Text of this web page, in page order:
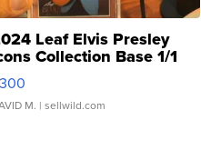
Leaf Elvis Presley
Collection Base 1/1
Clear ...
M. | sellwild.com